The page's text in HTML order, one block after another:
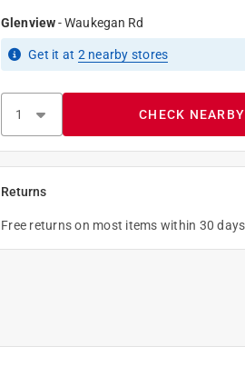
Glenview-Waukegan Rd
Get it at 2 nearby stores
CHECK
Returns
Free returns on most items within 30